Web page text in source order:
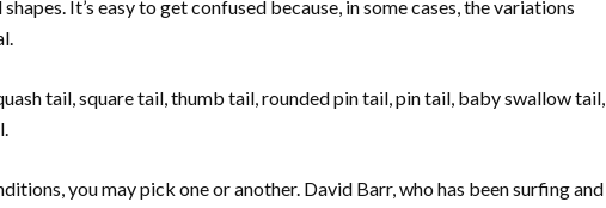
It’s easy to get confused because, in some cases, the variations
tail, square tail, thumb tail, rounded pin tail, pin tail, baby swallow tail,
you may pick one or another. David Barr, who has been surfing and